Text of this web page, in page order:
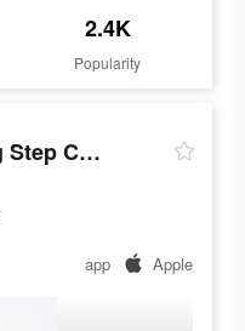
2.4K
Popularity
Sweatcoin Walking Step Counter
app Apple